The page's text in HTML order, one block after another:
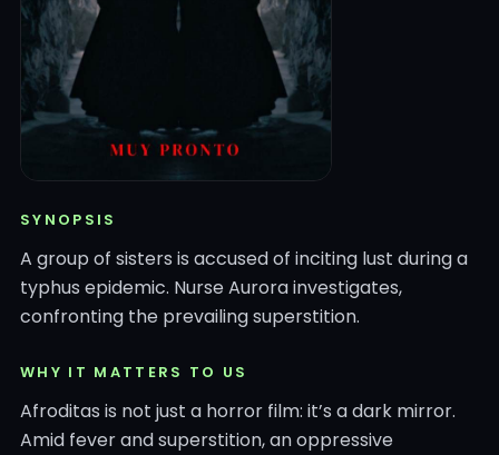
SYNOPSIS
A group of sisters is accused of inciting lust during a
typhus epidemic. Nurse Aurora investigates,
confronting the prevailing superstition.
WHY IT MATTERS TO US
Afroditas is not just a horror film: it’s a dark mirror.
Amid fever and superstition, an oppressive